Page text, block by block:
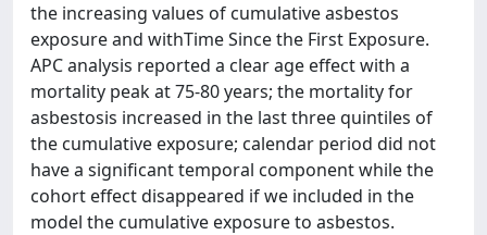
the increasing values of cumulative asbestos
exposure and withTime Since the First Exposure.
APC analysis reported a clear age effect with a
mortality peak at 75-80 years; the mortality for
asbestosis increased in the last three quintiles of
the cumulative exposure; calendar period did not
have a significant temporal component while the
cohort effect disappeared if we included in the
model the cumulative exposure to asbestos.